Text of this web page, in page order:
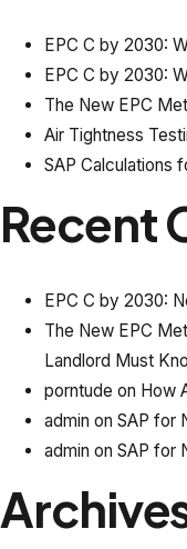
EPC C by 2030:
EPC C by 2030:
The New EPC
Air Tightness
SAP Calculations
Recent
EPC C by 2030:
The New EPC
Landlord Must
porntude on How
admin on SAP for
admin on SAP for